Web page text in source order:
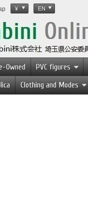
¥ EN
Owned PVC figures
Clothing and Modes